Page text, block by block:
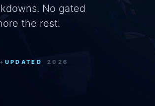
No gated
the rest.
UPDATED 2026